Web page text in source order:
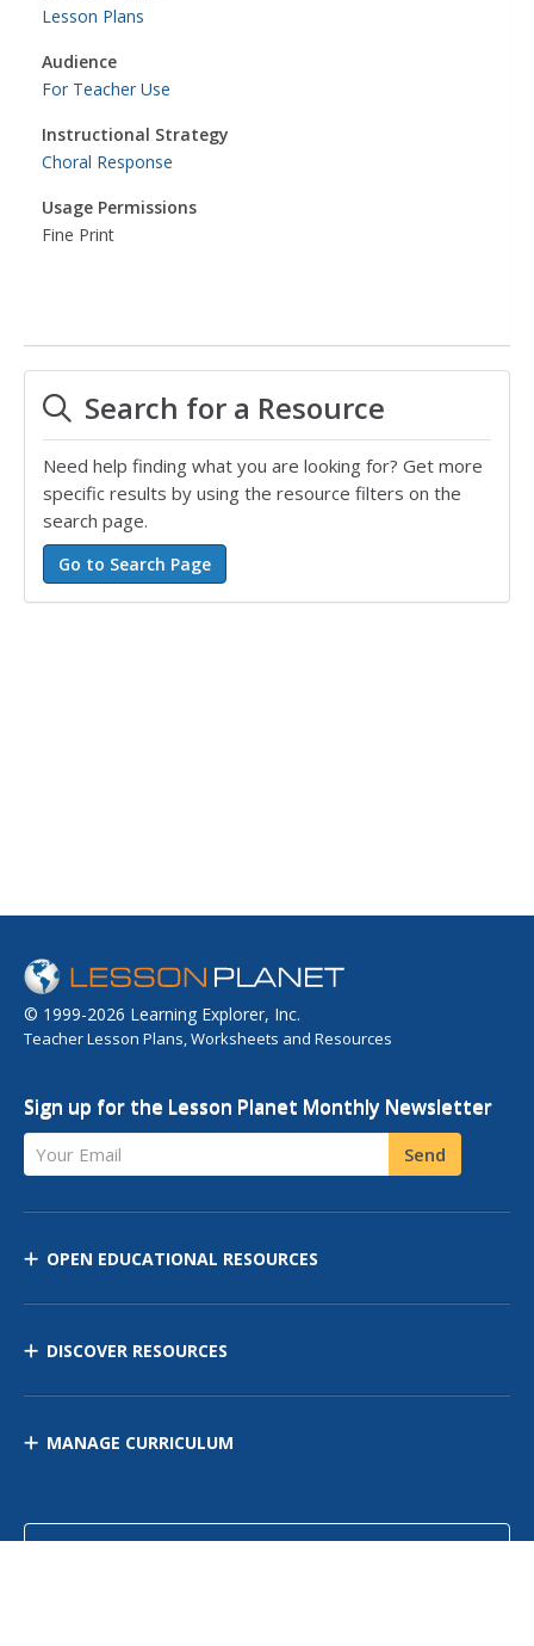
Lesson Plans
Audience
For Teacher Use
Instructional Strategy
Choral Response
Usage Permissions
Fine Print
Search for a Resource
Need help finding what you are looking for? Get more
specific results by using the resource filters on the
search page.
© 1999-2026 Learning Explorer, Inc.
Teacher Lesson Plans, Worksheets and Resources
Sign up for the Lesson Planet Monthly Newsletter
Your Email Send
OPEN EDUCATIONAL RESOURCES
DISCOVER RESOURCES
MANAGE CURRICULUM
Contact Us